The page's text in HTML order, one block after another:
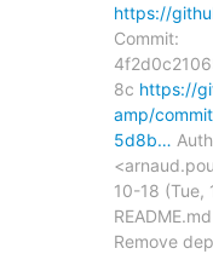
https://
Commit:
8c https://
amp/
5d8b…
10-18 (Tue,
Remove